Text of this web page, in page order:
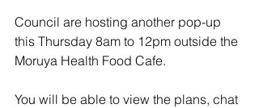
Council are hosting another pop-up
this Thursday 8am to 12pm outside the
Moruya Health Food Cafe.
You will be able to view the plans, chat